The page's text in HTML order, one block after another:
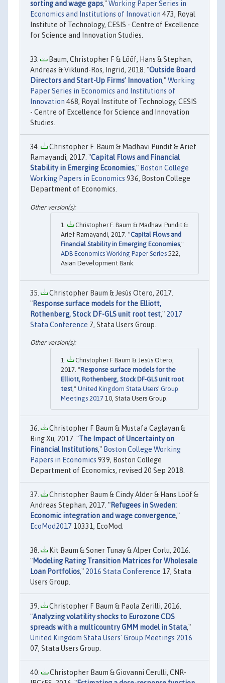
sorting and wage gaps,"Working Paper Series in
Economics and Institutions of Innovation 473, Royal
Institute of Technology, CESIS - Centre of Excellence
for Science and Innovation Studies.
Baum, Christopher F & Lööf, Hans & Stephan,
Andreas & Viklund-Ros, Ingrid, 2018. "Outside Board
Directors and Start-Up Firms’ Innovation,"Working
Paper Series in Economics and Institutions of
Innovation 468, Royal Institute of Technology, CESIS
- Centre of Excellence for Science and Innovation
Studies.
Christopher F. Baum & Madhavi Pundit & Arief
Ramayandi, 2017. "Capital Flows and Financial
Stability in Emerging Economies," Boston College
Working Papers in Economics 936, Boston College
Department of Economics.
Christopher F. Baum & Madhavi Pundit &
Arief Ramayandi, 2017. "Capital Flows and
Financial Stability in Emerging Economies,"
ADB Economics Working Paper Series 522,
Asian Development Bank.
Christopher Baum & Jesús Otero, 2017.
"Response surface models for the Elliott,
Rothenberg, Stock DF-GLS unit root test," 2017
Stata Conference 7, Stata Users Group.
Christopher F Baum & Jesús Otero,
2017. "Response surface models for the
Elliott, Rothenberg, Stock DF-GLS unit root
test," United Kingdom Stata Users' Group
Meetings 2017 10, Stata Users Group.
Christopher F Baum & Mustafa Caglayan &
Bing Xu, 2017. "The Impact of Uncertainty on
Financial Institutions," Boston College Working
Papers in Economics 939, Boston College
Department of Economics, revised 20 Sep 2018.
Christopher Baum & Cindy Alder & Hans Lööf &
Andreas Stephan, 2017. "Refugees in Sweden:
Economic integration and wage convergence,"
EcoMod2017 10331, EcoMod.
Kit Baum & Soner Tunay & Alper Corlu, 2016.
"Modeling Rating Transition Matrices for Wholesale
Loan Portfolios," 2016 Stata Conference 17, Stata
Users Group.
Christopher F Baum & Paola Zerilli, 2016.
"Analyzing volatility shocks to Eurozone CDS
spreads with a multicountry GMM model in Stata,"
United Kingdom Stata Users' Group Meetings 2016
07, Stata Users Group.
Christopher Baum & Giovanni Cerulli, CNR-